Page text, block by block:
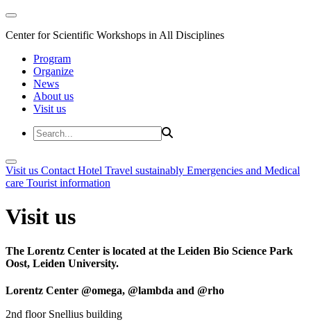
Center for Scientific Workshops in All Disciplines
Program
Organize
News
About us
Visit us
Visit us Contact Hotel Travel sustainably Emergencies and Medical
care Tourist information
Visit us
The Lorentz Center is located at the Leiden Bio Science Park
Oost, Leiden University.
Lorentz Center @omega, @lambda and @rho
2nd floor Snellius building